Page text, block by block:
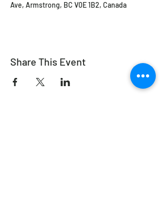
Ave, Armstrong, BC V0E 1B2, Canada
Share This Event